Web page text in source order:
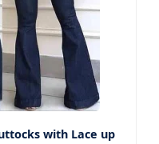
with Lace up